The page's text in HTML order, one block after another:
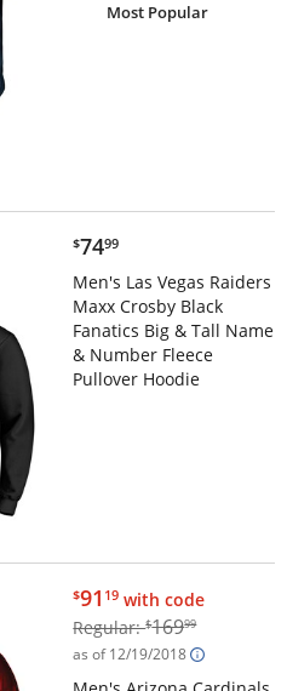
Most Popular
$74.99
$7499
Men's Las Vegas Raiders
Maxx Crosby Black
Fanatics Big & Tall Name
& Number Fleece
Pullover Hoodie
$91.19
$91 19 with code
Regular:$169.99
$16999
as of 12/19/2018